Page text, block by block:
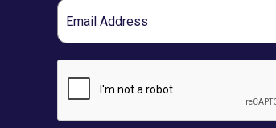
Email